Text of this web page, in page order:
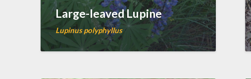
Large-leaved Lupine
Lupinus polyphyllus